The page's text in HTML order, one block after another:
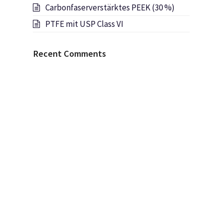
Carbonfaserverstärktes PEEK (30 %)
PTFE mit USP Class VI
Recent Comments